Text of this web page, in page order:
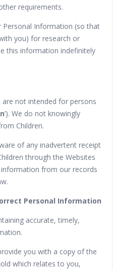
requirements.
Personal Information (so that
you) for research or
this information indefinitely
are not intended for persons
’). We do not knowingly
Children.
of any inadvertent receipt
through the Websites
from our records
Personal Information
accurate, timely,
you with a copy of the
which relates to you,